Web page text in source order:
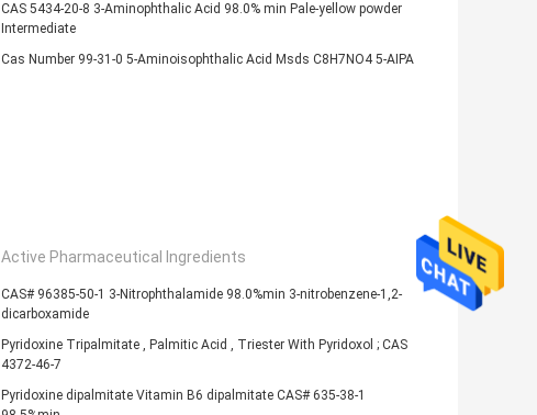
CAS 5434-20-8 3-Aminophthalic Acid 98.0% min Pale-yellow powder
Intermediate
Cas Number 99-31-0 5-Aminoisophthalic Acid Msds C8H7NO4 5-AIPA
Active Pharmaceutical Ingredients
CAS# 96385-50-1 3-Nitrophthalamide 98.0%min 3-nitrobenzene-1,2-
dicarboxamide
Pyridoxine Tripalmitate , Palmitic Acid , Triester With Pyridoxol ; CAS
4372-46-7
Pyridoxine dipalmitate Vitamin B6 dipalmitate CAS# 635-38-1